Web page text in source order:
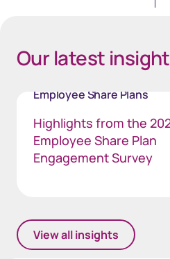
Our latest
Employee Share Plans
Highlights from the
Employee Share Plan
Engagement Survey
View all insights